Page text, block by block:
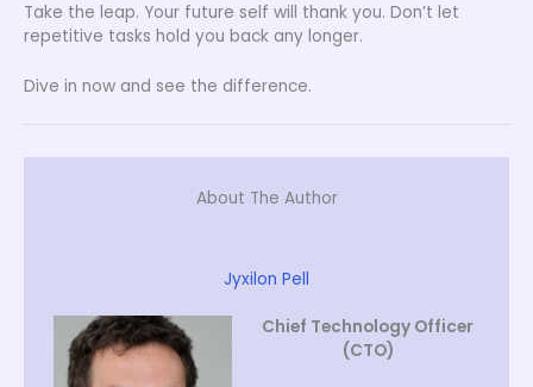
Take the leap. Your future self will thank you. Don’t let
repetitive tasks hold you back any longer.
Dive in now and see the difference.
About The Author
Jyxilon Pell
Chief Technology Officer
(CTO)